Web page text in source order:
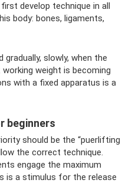
develop technique in all
body: bones, ligaments,
slowly, when the
weight is becoming
with a fixed apparatus is a
beginners
should be the “puerlifting
the correct technique.
engage the maximum
is a stimulus for the release